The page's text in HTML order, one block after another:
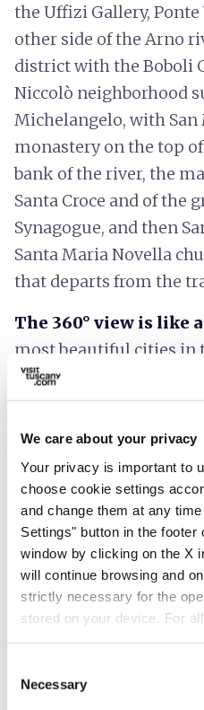
We care about your privacy
Your privacy is important to
choose cookie settings
and change them at any
Settings" button in the
window by clicking on the X
will continue browsing and
strictly necessary for the
stored on your device. For
Selection
Necessary
the Uffizi Gallery, Ponte
other side of the Arno
district with the Boboli
Niccolò neighborhood
Michelangelo, with
monastery on the top
bank of the river, the
Santa Croce and of the
Synagogue, and then
Santa Maria Novella
that departs from the
The 360° view is like
most beautiful cities in
that embrace it.
Plan your trip
hotel Accommodation
restaurant Where to eat
holiday_village Packages and